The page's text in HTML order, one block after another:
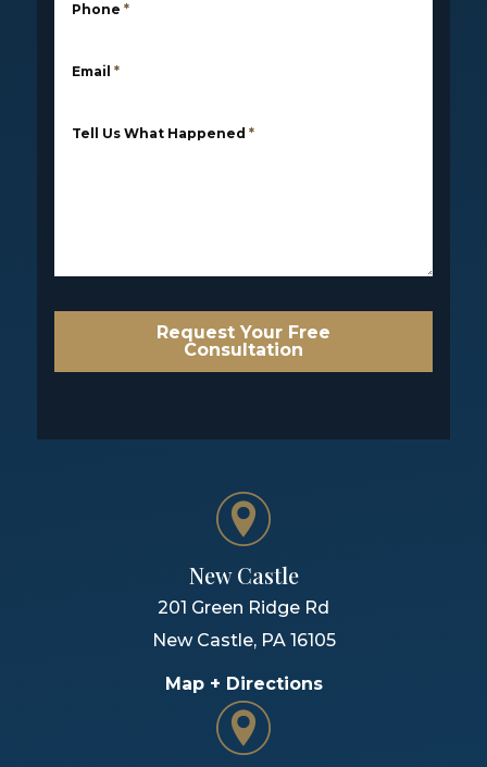
Phone *
Email *
Tell Us What Happened *
Request Your Free
Consultation
New Castle
201 Green Ridge Rd
New Castle, PA 16105
Map + Directions